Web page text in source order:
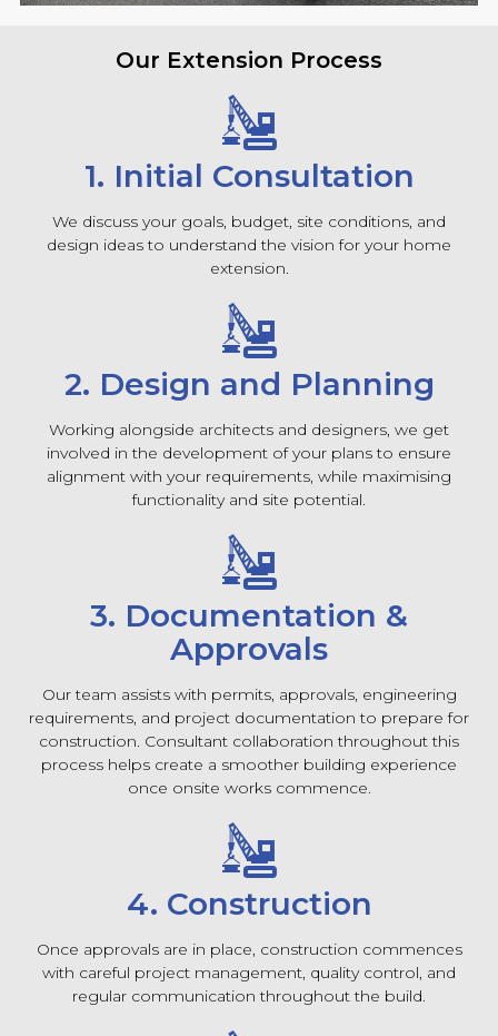
Our Extension Process
1. Initial Consultation
We discuss your goals, budget, site conditions, and
design ideas to understand the vision for your home
extension.
2. Design and Planning
Working alongside architects and designers, we get
involved in the development of your plans to ensure
alignment with your requirements, while maximising
functionality and site potential.
3. Documentation &
Approvals
Our team assists with permits, approvals, engineering
requirements, and project documentation to prepare for
construction. Consultant collaboration throughout this
process helps create a smoother building experience
once onsite works commence.
4. Construction
Once approvals are in place, construction commences
with careful project management, quality control, and
regular communication throughout the build.